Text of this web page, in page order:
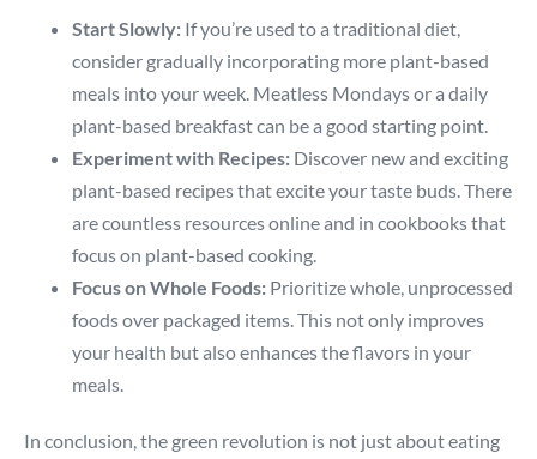
Start Slowly: If you’re used to a traditional diet,
consider gradually incorporating more plant-based
meals into your week. Meatless Mondays or a daily
plant-based breakfast can be a good starting point.
Experiment with Recipes: Discover new and exciting
plant-based recipes that excite your taste buds. There
are countless resources online and in cookbooks that
focus on plant-based cooking.
Focus on Whole Foods: Prioritize whole, unprocessed
foods over packaged items. This not only improves
your health but also enhances the flavors in your
meals.
In conclusion, the green revolution is not just about eating